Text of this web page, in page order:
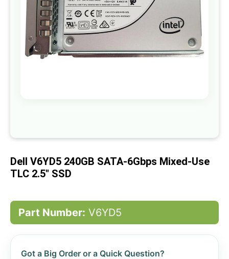
beginning
the
Dell V6YD5 240GB SATA-6Gbps Mixed-Use
TLC 2.5" SSD
Part Number: V6YD5
Got a Big Order or a Quick Question?